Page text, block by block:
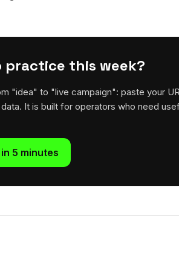
this week?
"idea" to "live campaign": paste your
It is built for operators who need
5 minutes